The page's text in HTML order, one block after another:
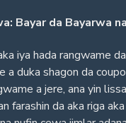
Bayar da Bayarwa
iya hada rangwame
duka shagon da
a jere, ana yin
farashin da aka riga